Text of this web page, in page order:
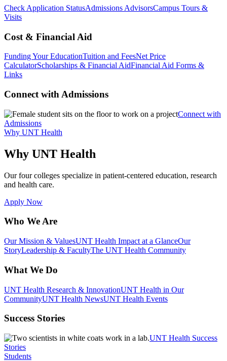
Check Application StatusAdmissions AdvisorsCampus Tours &
Visits
Cost & Financial Aid
Funding Your EducationTuition and FeesNet Price
CalculatorScholarships & Financial AidFinancial Aid Forms &
Links
Connect with Admissions
Connect with
Admissions
Why UNT Health
Why UNT Health
Our four colleges specialize in patient-centered education, research
and health care.
Apply Now
Who We Are
Our Mission & ValuesUNT Health Impact at a GlanceOur
StoryLeadership & FacultyThe UNT Health Community
What We Do
UNT Health Research & InnovationUNT Health in Our
CommunityUNT Health NewsUNT Health Events
Success Stories
UNT Health Success
Stories
Students